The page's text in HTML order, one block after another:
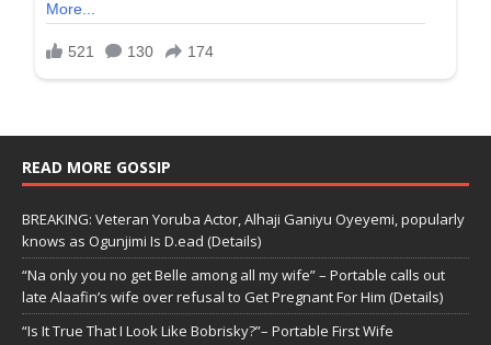
READ MORE GOSSIP
BREAKING: Veteran Yoruba Actor, Alhaji Ganiyu Oyeyemi, popularly
knows as Ogunjimi Is D.ead (Details)
“Na only you no get Belle among all my wife” – Portable calls out
late Alaafin’s wife over refusal to Get Pregnant For Him (Details)
“Is It True That I Look Like Bobrisky?”– Portable First Wife